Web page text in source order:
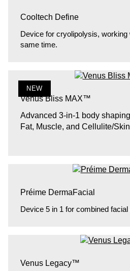
Cooltech Define
Device for cryolipolysis, working
same time.
NEW
Venus Bliss MAX™
Advanced 3-in-1 body
Fat, Muscle, and Cellulite/
Préime DermaFacial
Device 5 in 1 for combined facial
Venus Legacy™